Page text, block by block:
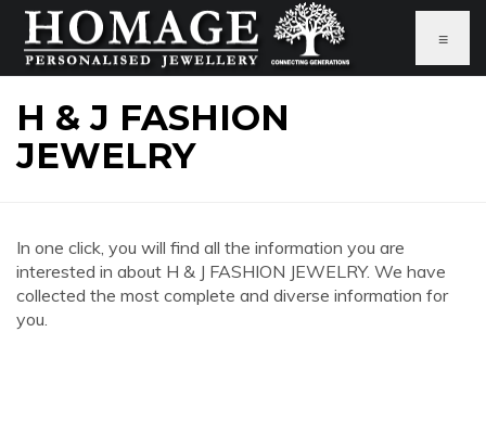
≡
H & J FASHION
JEWELRY
In one click, you will find all the information you are
interested in about H & J FASHION JEWELRY. We have
collected the most complete and diverse information for
you.